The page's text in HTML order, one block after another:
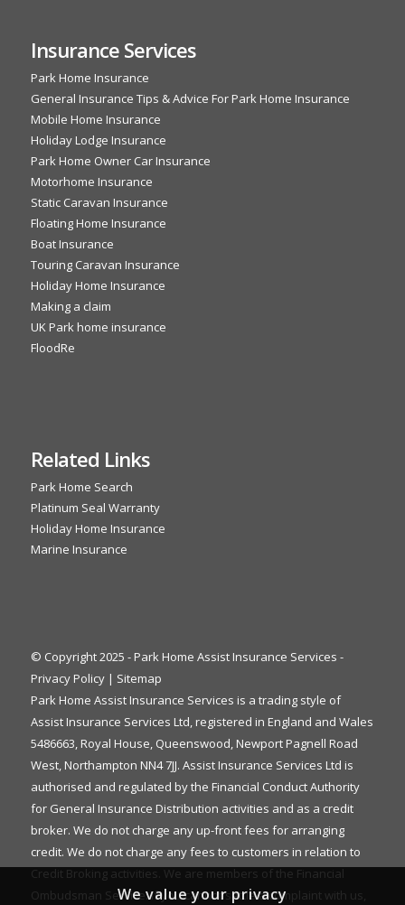
Insurance Services
Park Home Insurance
General Insurance Tips & Advice For Park Home Insurance
Mobile Home Insurance
Holiday Lodge Insurance
Park Home Owner Car Insurance
Motorhome Insurance
Static Caravan Insurance
Floating Home Insurance
Boat Insurance
Touring Caravan Insurance
Holiday Home Insurance
Making a claim
UK Park home insurance
FloodRe
Related Links
Park Home Search
Platinum Seal Warranty
Holiday Home Insurance
Marine Insurance
© Copyright 2025 - Park Home Assist Insurance Services -
Privacy Policy| Sitemap
Park Home Assist Insurance Services is a trading style of
Assist Insurance Services Ltd, registered in England and Wales
5486663, Royal House, Queenswood, Newport Pagnell Road
West, Northampton NN4 7JJ. Assist Insurance Services Ltd is
authorised and regulated by the Financial Conduct Authority
for General Insurance Distribution activities and as a credit
broker. We do not charge any up-front fees for arranging
credit. We do not charge any fees to customers in relation to
Credit Broking activities. We are members of the Financial
Ombudsman Service. If you cannot settle a complaint with us,
We value your privacy